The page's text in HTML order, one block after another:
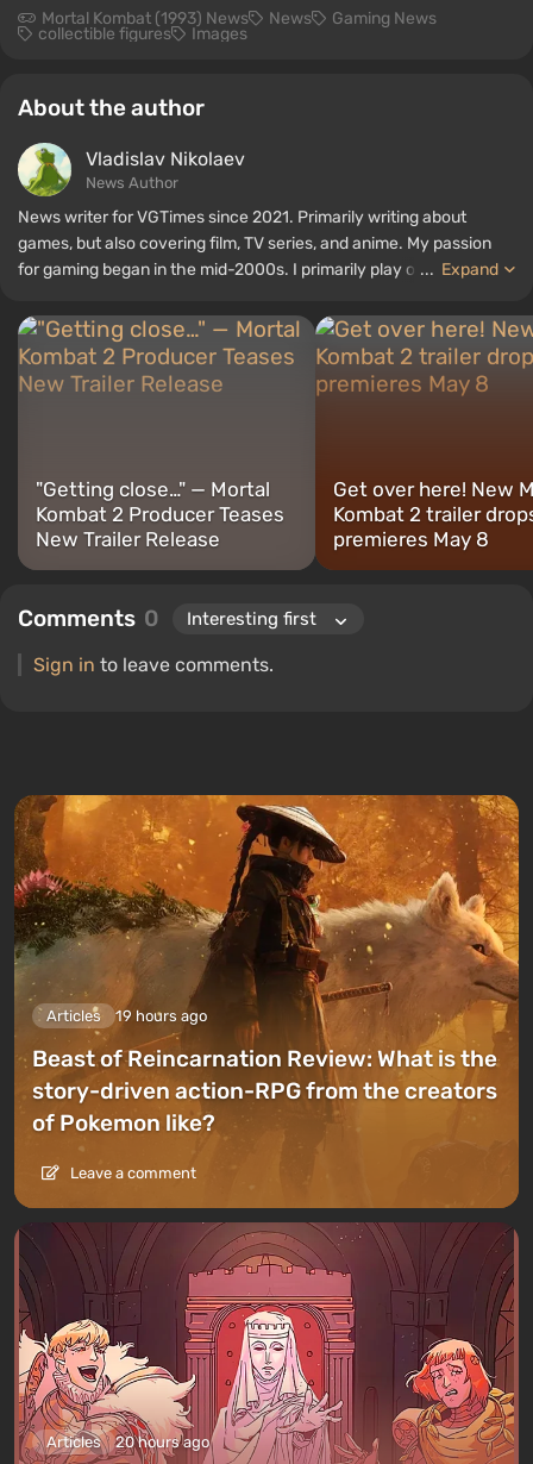
Mortal Kombat (1993) News News Gaming News
collectible figures Images
About the author
Vladislav Nikolaev
News Author
News writer for VGTimes since 2021. Primarily writing about
games, but also covering film, TV series, and anime. My passion
for gaming began in the mid-2000s. I primarily play on PC, and I
titles include Fallout, S.T.A.L.K.E.R., Borderlands, and The Witcher.
... Expand
"Getting close…" — Mortal
Kombat 2 Producer Teases
New Trailer Release
Get over here! New
Kombat 2 trailer
premieres May 8
Comments 0
Sign in to leave comments.
Articles 19 hours ago
Beast of Reincarnation Review: What is the
story-driven action-RPG from the creators
of Pokemon like?
Leave a comment
Articles 20 hours ago